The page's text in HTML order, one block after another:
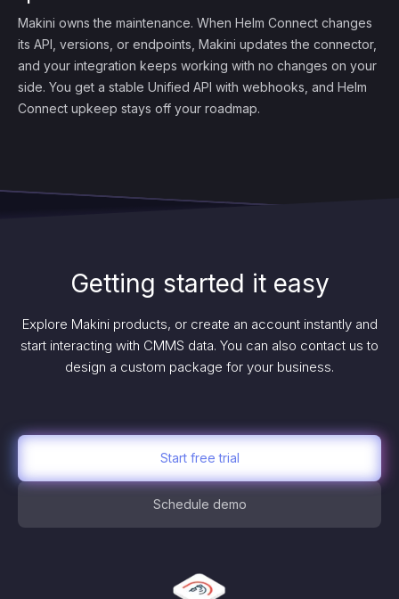
Makini owns the maintenance. When Helm Connect changes
its API, versions, or endpoints, Makini updates the connector,
and your integration keeps working with no changes on your
side. You get a stable Unified API with webhooks, and Helm
Connect upkeep stays off your roadmap.
Getting started it easy
Explore Makini products, or create an account instantly and
start interacting with CMMS data. You can also contact us to
design a custom package for your business.
Start free trial
Schedule demo